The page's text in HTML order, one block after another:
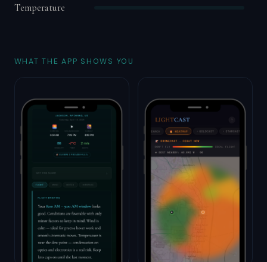
Temperature
WHAT THE APP SHOWS YOU